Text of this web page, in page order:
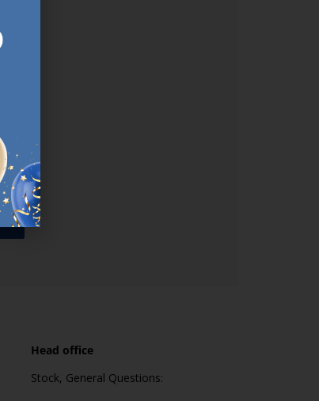
Head office
Stock, General Questions: